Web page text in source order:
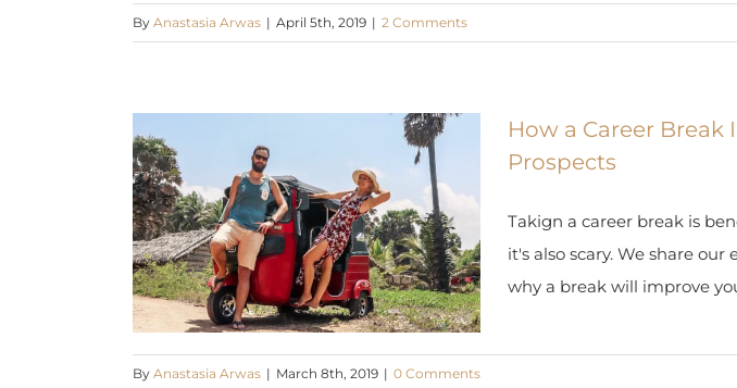
By Anastasia Arwas | April 5th, 2019 | 2 Comments
How a Career Break
Prospects
Takign a career break is
it's also scary. We share our
why a break will improve
By Anastasia Arwas | March 8th, 2019 | 0 Comments